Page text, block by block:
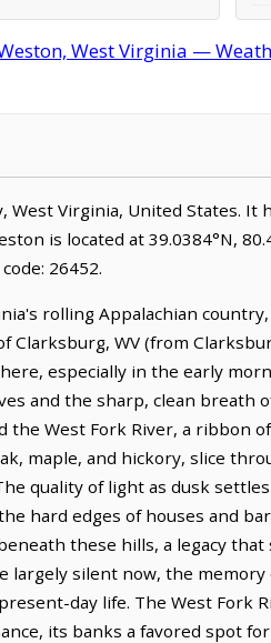
West Virginia —
West Virginia, United States.
is located at 39.0384°N,
26452.
rolling Appalachian
WV (from
especially in the early
and the sharp, clean breath
the West Fork River, a ribbon
maple, and hickory, slice
quality of light as dusk
hard edges of houses and
these hills, a legacy
largely silent now, the
day life. The West Fork
its banks a favored spot